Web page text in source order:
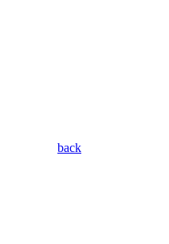
back